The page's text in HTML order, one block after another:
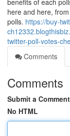
benefits of each
here and here,
polls. https://buy-
twitter-poll-votes-
Comments
Comments
Submit a Comment
No HTML